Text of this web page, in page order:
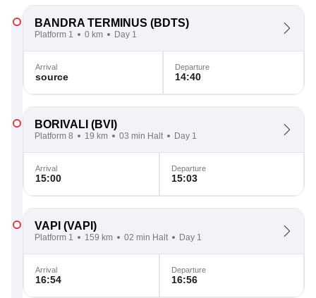
BANDRA TERMINUS (BDTS)
Platform 1 0 km Day 1
Arrival
source
Departure
14:40
BORIVALI (BVI)
Platform 8 19 km 03 min Halt Day 1
Arrival
15:00
Departure
15:03
VAPI (VAPI)
Platform 1 159 km 02 min Halt Day 1
Arrival
16:54
Departure
16:56